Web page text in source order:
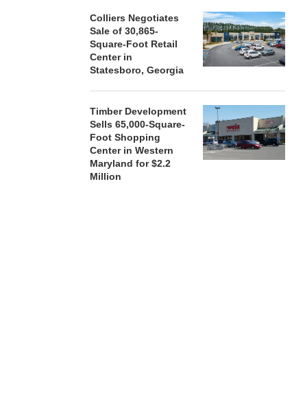
Colliers Negotiates
Sale of 30,865-
Square-Foot Retail
Center in
Statesboro, Georgia
Timber Development
Sells 65,000-Square-
Foot Shopping
Center in Western
Maryland for $2.2
Million